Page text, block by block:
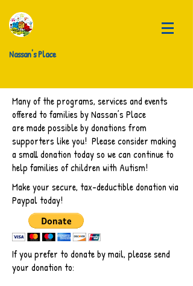
Nassan's Place
Many of the programs, services and events
offered to families by Nassan’s Place
are made possible by donations from
supporters like you! Please consider making
a small donation today so we can continue to
help families of children with Autism!
Make your secure, tax-deductible donation via
Paypal today!
If you prefer to donate by mail, please send
your donation to: